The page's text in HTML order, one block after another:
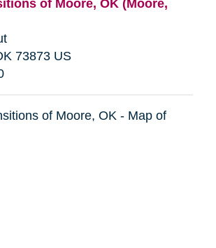
of Moore, OK (Moore,
73873 US